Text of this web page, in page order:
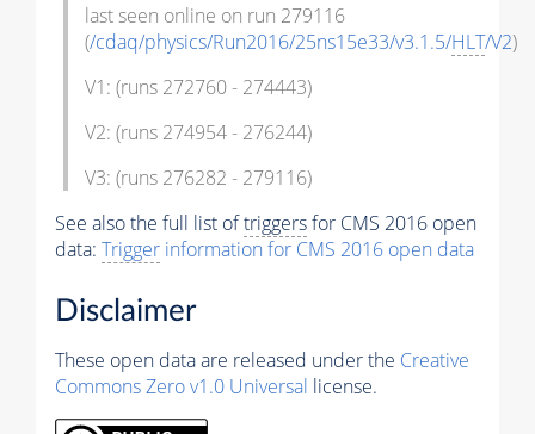
last seen online on run 279116
(/cdaq/physics/Run2016/25ns15e33/v3.1.5/HLT/V2)
V1: (runs 272760 - 274443)
V2: (runs 274954 - 276244)
V3: (runs 276282 - 279116)
See also the full list oftriggersfor CMS 2016 open
data: Trigger information for CMS 2016 open data
Disclaimer
These open data are released under the Creative
Commons Zero v1.0 Universal license.